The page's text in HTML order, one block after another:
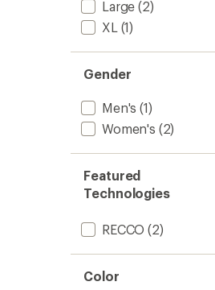
Large (2)
XL (1)
Gender
Men's (1)
Women's (2)
Featured
Technologies
RECCO (2)
Color